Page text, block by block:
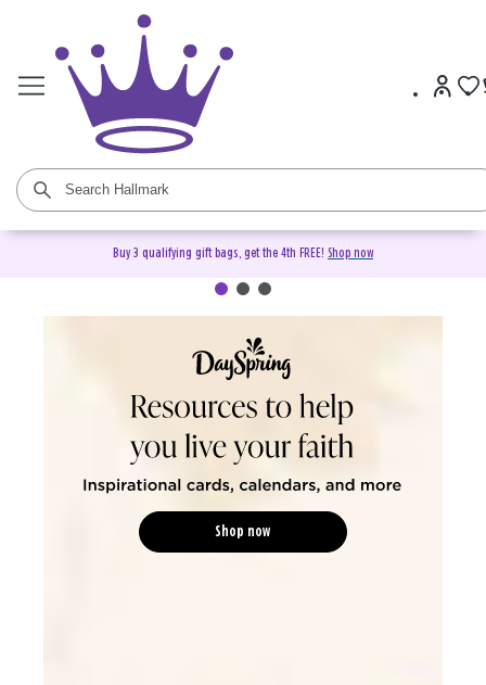
Buy 3 qualifying gift bags, get the 4th FREE! Shop now
DaySpring Christian Cards &
Shop now